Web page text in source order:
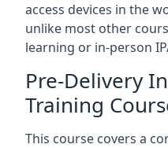
access devices in the
unlike most other
learning or in-person
Pre-Delivery
Training
This course covers a